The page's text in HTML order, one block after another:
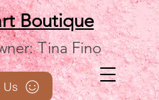
Boutique
Tina Fino
Us